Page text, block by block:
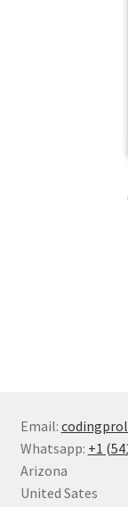
Email:
Whatsapp: +1
Arizona
United Sates